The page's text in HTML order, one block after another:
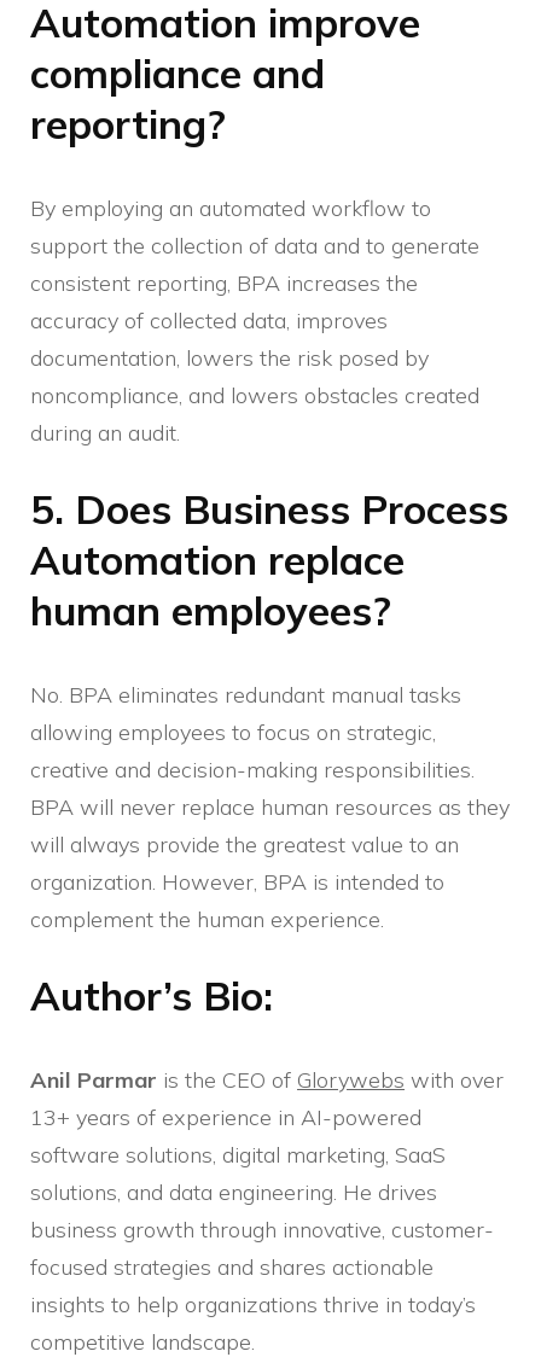
Automation improve
compliance and
reporting?
By employing an automated workflow to
support the collection of data and to generate
consistent reporting, BPA increases the
accuracy of collected data, improves
documentation, lowers the risk posed by
noncompliance, and lowers obstacles created
during an audit.
5. Does Business Process
Automation replace
human employees?
No. BPA eliminates redundant manual tasks
allowing employees to focus on strategic,
creative and decision-making responsibilities.
BPA will never replace human resources as they
will always provide the greatest value to an
organization. However, BPA is intended to
complement the human experience.
Author’s Bio:
Anil Parmar is the CEO of Glorywebs with over
13+ years of experience in AI-powered
software solutions, digital marketing, SaaS
solutions, and data engineering. He drives
business growth through innovative, customer-
focused strategies and shares actionable
insights to help organizations thrive in today’s
competitive landscape.